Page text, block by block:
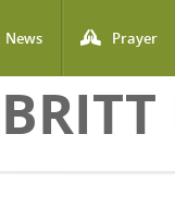
News Prayer